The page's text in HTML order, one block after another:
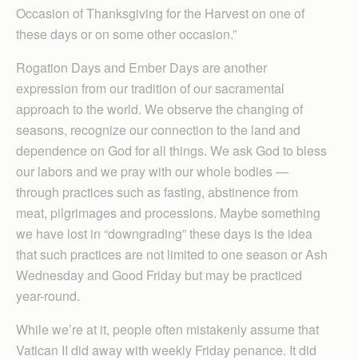
Occasion of Thanksgiving for the Harvest on one of
these days or on some other occasion.”
Rogation Days and Ember Days are another
expression from our tradition of our sacramental
approach to the world. We observe the changing of
seasons, recognize our connection to the land and
dependence on God for all things. We ask God to bless
our labors and we pray with our whole bodies —
through practices such as fasting, abstinence from
meat, pilgrimages and processions. Maybe something
we have lost in “downgrading” these days is the idea
that such practices are not limited to one season or Ash
Wednesday and Good Friday but may be practiced
year-round.
While we’re at it, people often mistakenly assume that
Vatican II did away with weekly Friday penance. It did